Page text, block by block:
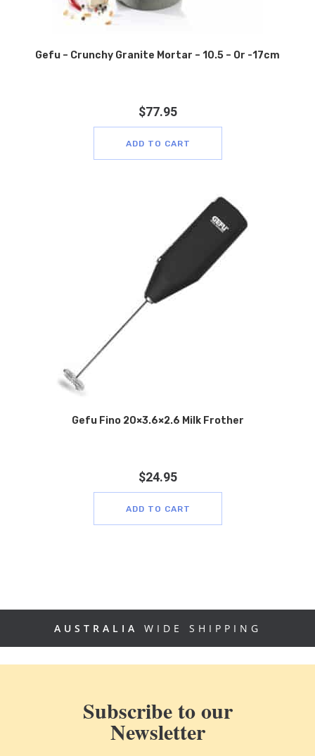
Gefu – Crunchy Granite Mortar – 10.5 – Or -17cm
$77.95
ADD TO CART
Gefu Fino 20×3.6×2.6 Milk Frother
$24.95
ADD TO CART
AUSTRALIA WIDE SHIPPING
Subscribe to our
Newsletter